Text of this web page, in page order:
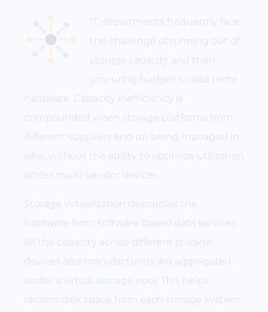
IT departments frequently face
the challenge of running out of
storage capacity and then
procuring budget to add more
hardware. Capacity inefficiency is
compounded when storage platforms from
different suppliers end up being managed in
silos, without the ability to optimize utilization
across multi-vendor devices.
Storage virtualization decouples the
hardware from software-based data services.
All the capacity across different storage
devices and manufacturers are aggregated
under a virtual storage pool . This helps
reclaim disk space from each storage system